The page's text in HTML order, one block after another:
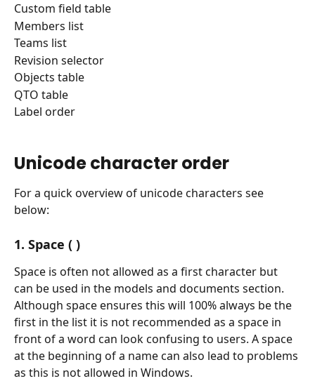
Custom field table
Members list
Teams list
Revision selector
Objects table
QTO table
Label order
Unicode character order
For a quick overview of unicode characters see
below:
1. Space ( )
Space is often not allowed as a first character but
can be used in the models and documents section.
Although space ensures this will 100% always be the
first in the list it is not recommended as a space in
front of a word can look confusing to users. A space
at the beginning of a name can also lead to problems
as this is not allowed in Windows.